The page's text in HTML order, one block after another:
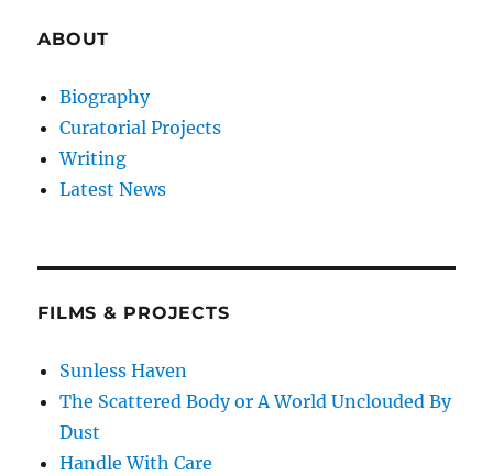
ABOUT
Biography
Curatorial Projects
Writing
Latest News
FILMS & PROJECTS
Sunless Haven
The Scattered Body or A World Unclouded By
Dust
Handle With Care